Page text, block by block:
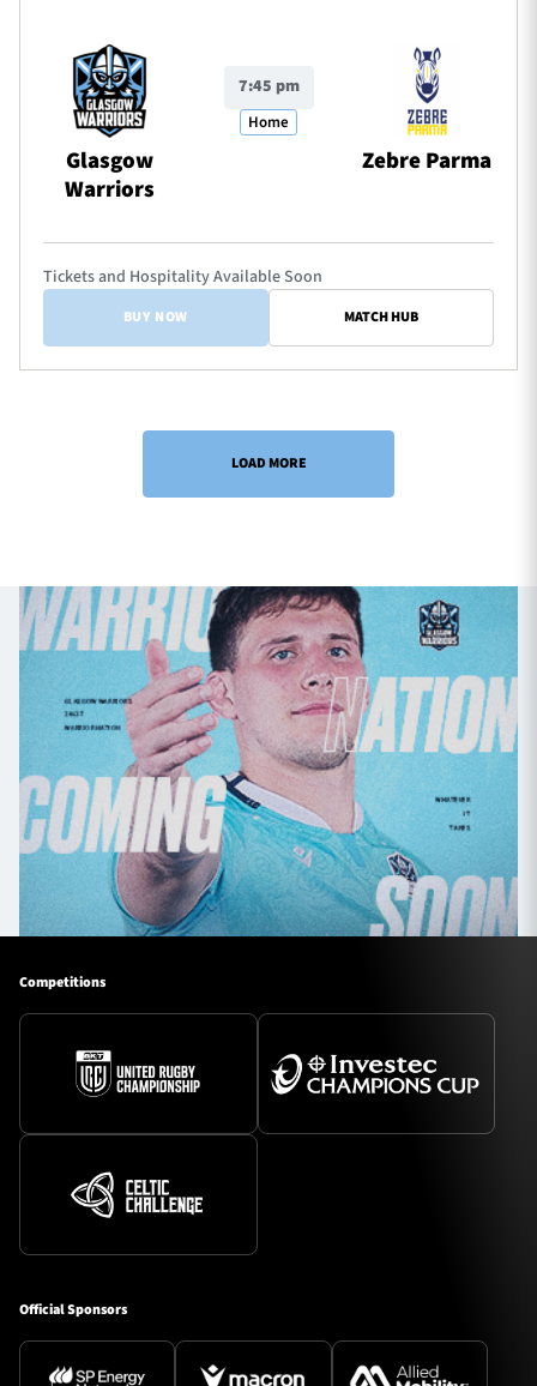
Glasgow
Warriors
7:45 pm
Home
Zebre Parma
Tickets and Hospitality Available Soon
BUY NOW MATCH HUB
LOAD MORE
Competitions
Official Sponsors